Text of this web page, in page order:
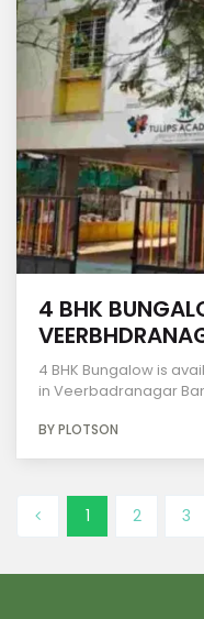
4 BHK
4 BHK Bungalow is
in Veerbadranagar
BY PLOTSON
1 2 3